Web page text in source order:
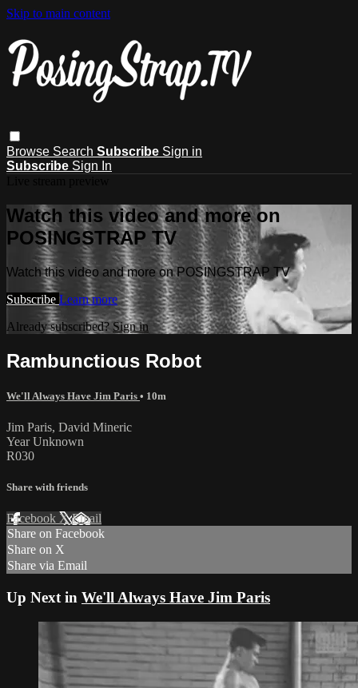
Skip to main content
Browse Search Subscribe Sign in
Subscribe Sign In
Watch this video and more on
POSINGSTRAP TV
Watch this video and more on POSINGSTRAP TV
Subscribe Learn more
Already subscribed?Sign in
Rambunctious Robot
We'll Always Have Jim Paris • 10m
Jim Paris, David Mineric
Year Unknown
R030
Share with friends
Facebook XEmail
Share on Facebook
Share on X
Share via Email
Up Next in We'll Always Have Jim Paris